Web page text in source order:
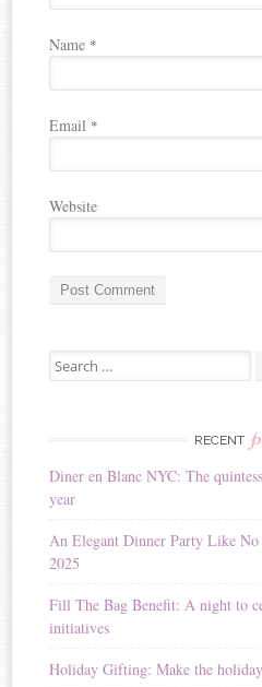
Name *
Email *
Website
t
a
t
v
e
Search for:
RECENT
Diner en Blanc NYC: The
year
An Elegant Dinner Party Like
2025
Fill The Bag Benefit: A night to
initiatives
Holiday Gifting: Make the